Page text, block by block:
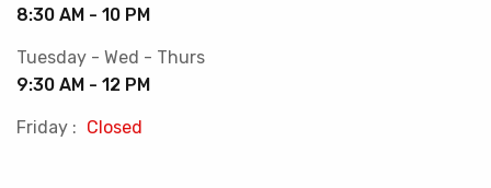
8:30 AM - 10 PM
Tuesday - Wed - Thurs
9:30 AM - 12 PM
Friday : Closed